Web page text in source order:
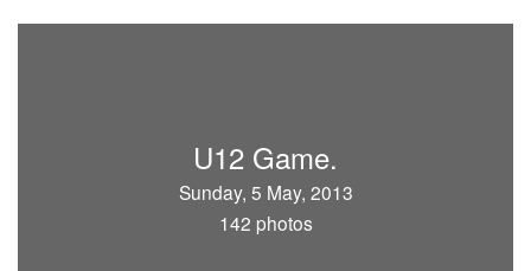
U12 Game.
Sunday, 5 May, 2013
142 photos